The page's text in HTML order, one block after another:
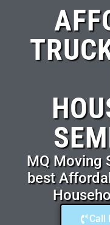
MQ Moving
best
Call